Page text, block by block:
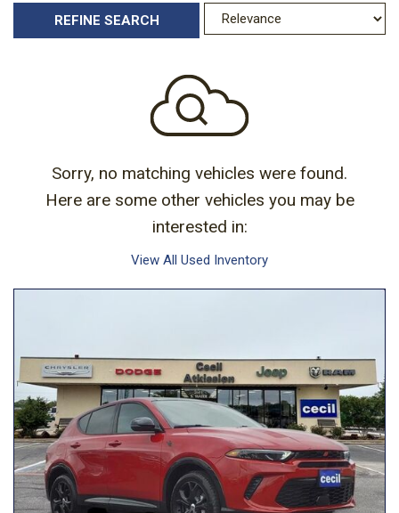
REFINE SEARCH
Sorry, no matching vehicles were found.
Here are some other vehicles you may be
interested in:
View All Used Inventory